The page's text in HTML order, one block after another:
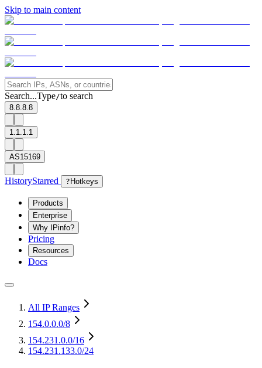
Skip to main content
Search...Type/to search
8.8.8.8
1.1.1.1
AS15169
HistoryStarred ? Hotkeys
Products
Enterprise
Why IPinfo?
Pricing
Resources
Docs
All IP Ranges
154.0.0.0/8
154.231.0.0/16
154.231.133.0/24